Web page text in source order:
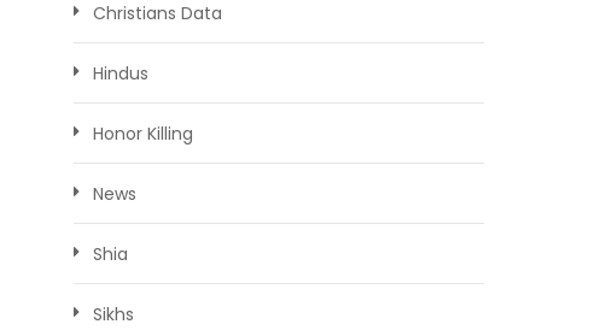
Christians Data
Hindus
Honor Killing
News
Shia
Sikhs